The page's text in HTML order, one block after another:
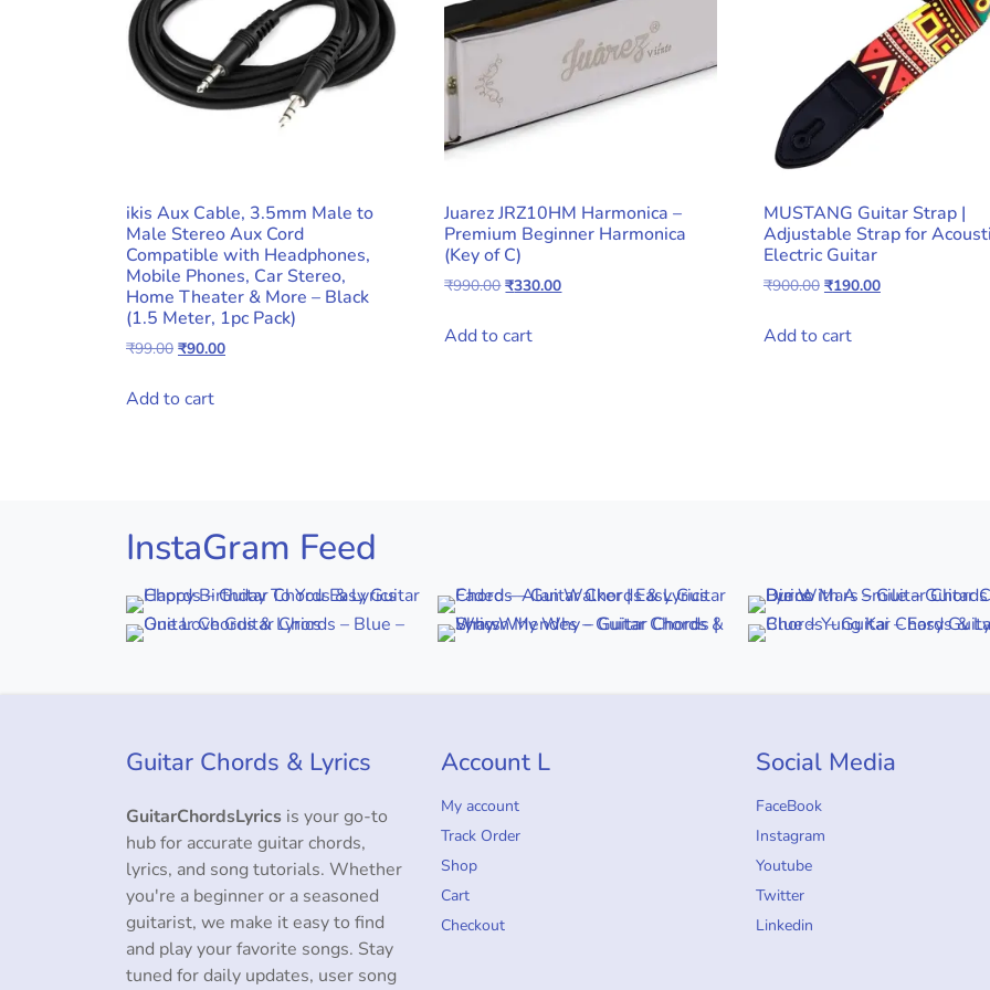
ikis Aux Cable, 3.5mm Male to
Male Stereo Aux Cord
Compatible with Headphones,
Mobile Phones, Car Stereo,
Home Theater & More – Black
(1.5 Meter, 1pc Pack)
₹99.00 Original
was:
₹90.00Current
Add to cart
Juarez JRZ10HM Harmonica –
Premium Beginner Harmonica
(Key of C)
₹990.00Original
was:
₹330.00Current
Add to cart
MUSTANG Guitar Strap |
Adjustable Strap for
Electric Guitar
₹900.00 Original
was:
₹190.00Current
Add to cart
InstaGram Feed
Guitar Chords & Lyrics
GuitarChordsLyrics is your go-to
hub for accurate guitar chords,
lyrics, and song tutorials. Whether
you're a beginner or a seasoned
guitarist, we make it easy to find
and play your favorite songs. Stay
tuned for daily updates, user song
Account L
My account
Track Order
Shop
Cart
Checkout
Social Media
FaceBook
Instagram
Youtube
Twitter
Linkedin